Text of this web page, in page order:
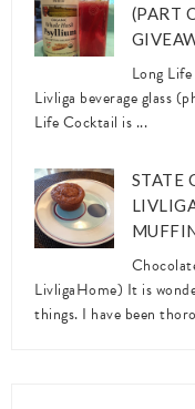
(PART
Long
Livliga beverage glass
Life Cocktail is ...
STATE
LivligaHome) It is
things. I have been